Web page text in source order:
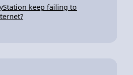
keep failing to